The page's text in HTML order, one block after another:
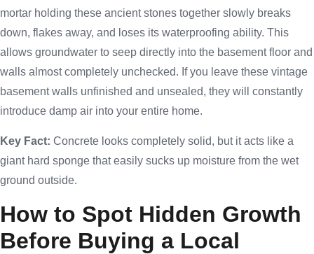
mortar holding these ancient stones together slowly breaks
down, flakes away, and loses its waterproofing ability. This
allows groundwater to seep directly into the basement floor and
walls almost completely unchecked. If you leave these vintage
basement walls unfinished and unsealed, they will constantly
introduce damp air into your entire home.
Key Fact: Concrete looks completely solid, but it acts like a
giant hard sponge that easily sucks up moisture from the wet
ground outside.
How to Spot Hidden Growth
Before Buying a Local